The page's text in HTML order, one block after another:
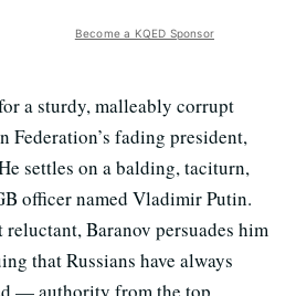
Become a KQED Sponsor
a sturdy, malleably corrupt
Federation’s fading president,
settles on a balding, taciturn,
officer named Vladimir Putin.
Baranov persuades him
that Russians have always